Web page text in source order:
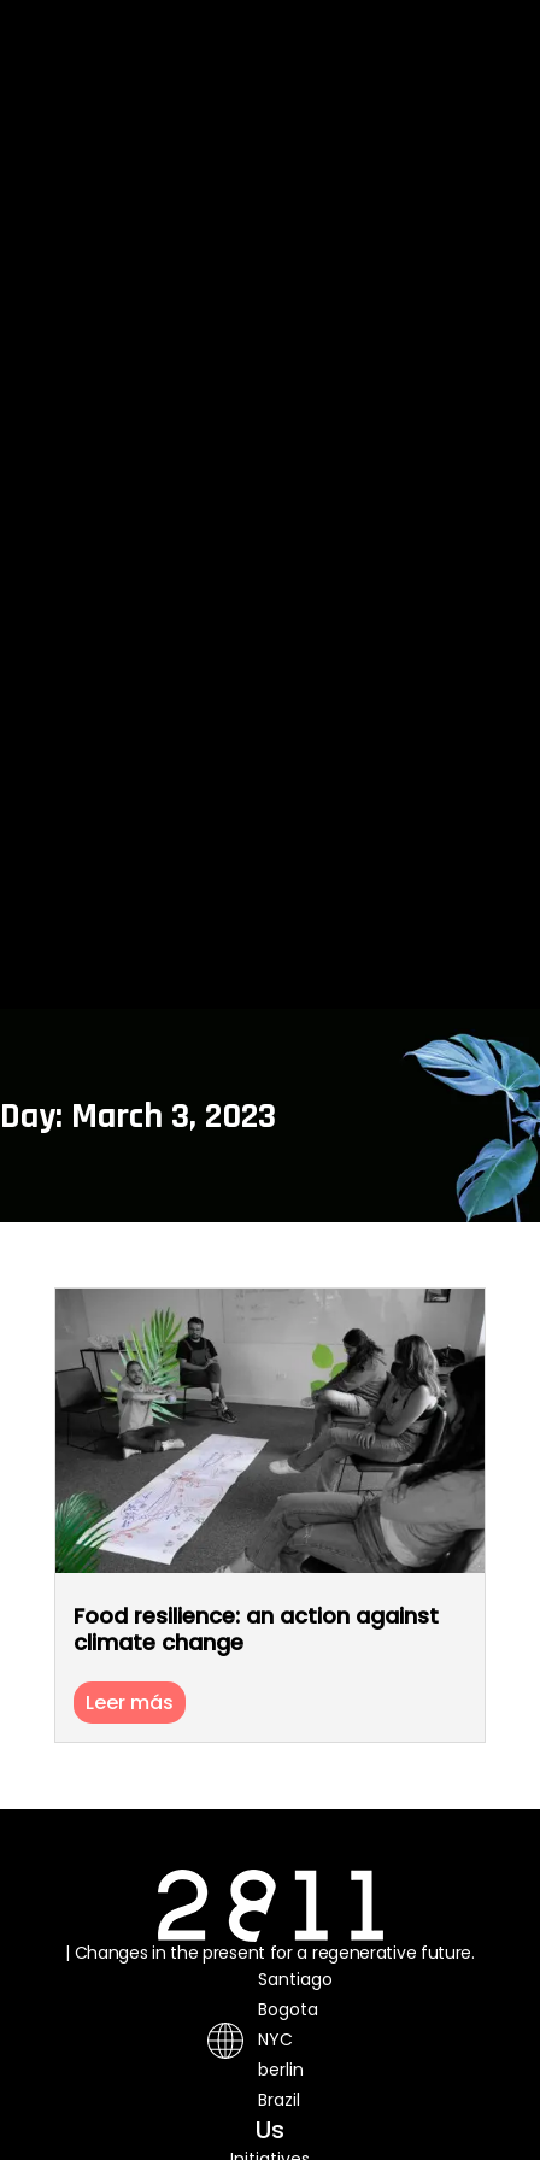
Day: March 3, 2023
Food resilience: an action against
climate change
Leer más
| Changes in the present for a regenerative future.
Santiago
Bogota
NYC
berlin
Brazil
Us